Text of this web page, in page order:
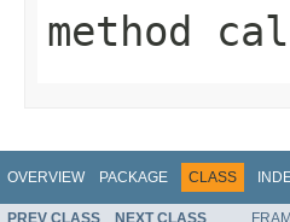
method
OVERVIEW PACKAGE CLASS
PREV CLASS NEXT CLASS